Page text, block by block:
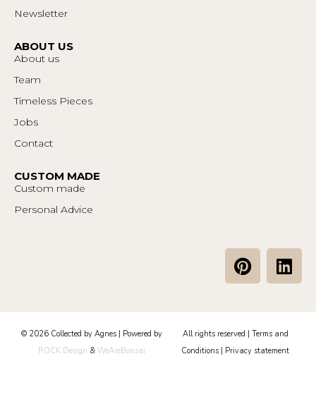
Newsletter
ABOUT US
About us
Team
Timeless Pieces
Jobs
Contact
CUSTOM MADE
Custom made
Personal Advice
P
i
e
r
e
L
i
e
d
© 2026 Collected by Agnes | Powered by
ROCK Design & WeAreBonsai
All rights reserved | Terms and
Conditions
Privacy statement